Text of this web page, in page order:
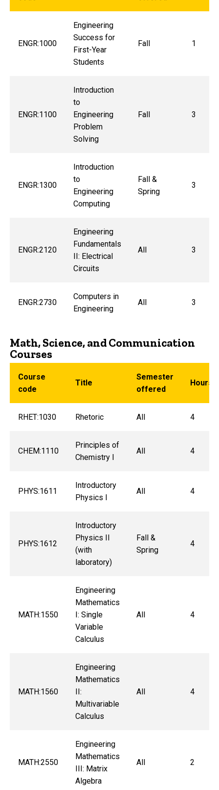
ENGR:1000
Engineering
Success for
First-Year
Students
Fall 1
ENGR:1100
Introduction
to
Engineering
Problem
Solving
Fall 3
ENGR:1300
Introduction
to
Engineering
Computing
Fall &
Spring
3
ENGR:2120
Engineering
Fundamentals
II: Electrical
Circuits
All 3
ENGR:2730
Computers in
Engineering
All 3
Math, Science, and Communication
Courses
Course
code
Title
Semester
offered
Hours
RHET:1030 Rhetoric All 4
CHEM:1110
Principles of
Chemistry I
All 4
PHYS:1611
Introductory
Physics I
All 4
PHYS:1612
Introductory
Physics II
(with
laboratory)
Fall &
Spring
4
MATH:1550
Engineering
Mathematics
I: Single
Variable
Calculus
All 4
MATH:1560
Engineering
Mathematics
II:
Multivariable
Calculus
All 4
MATH:2550
Engineering
Mathematics
III: Matrix
Algebra
All 2